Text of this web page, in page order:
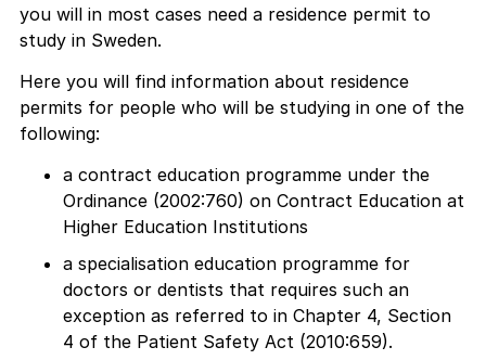
you will in most cases need a residence permit to
study in Sweden.
Here you will find information about residence
permits for people who will be studying in one of the
following:
a contract education programme under the
Ordinance (2002:760) on Contract Education at
Higher Education Institutions
a specialisation education programme for
doctors or dentists that requires such an
exception as referred to in Chapter 4, Section
4 of the Patient Safety Act (2010:659).